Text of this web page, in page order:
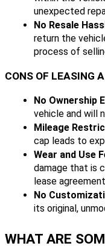
unexpected
No Resale
return the
process of
CONS OF LEASING
No Ownership
vehicle and will
Mileage
cap leads to
Wear and Use
damage that is
lease
No
its original,
WHAT ARE